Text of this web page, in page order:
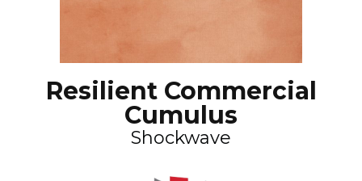
Resilient Commercial
Cumulus
Shockwave